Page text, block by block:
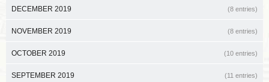
DECEMBER 2019 (8 entries)
NOVEMBER 2019 (8 entries)
OCTOBER 2019 (10 entries)
SEPTEMBER 2019 (11 entries)